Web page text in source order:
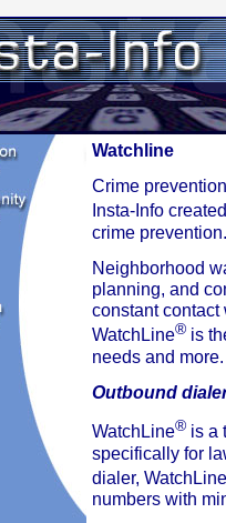
Watchline
Crime
Insta-Info
crime prevention.
Neighborhood
planning, and
constant contact
WatchLine® is
needs and more.
Outbound
WatchLine® is a
specifically for
dialer, WatchLine
numbers with